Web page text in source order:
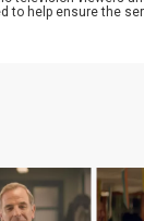
to help ensure the